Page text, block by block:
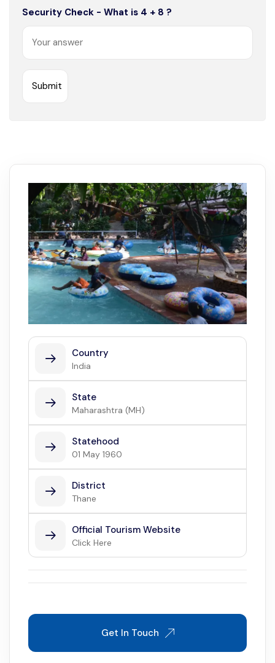
Security Check - What is 4 + 8 ?
Country
India
State
Maharashtra (MH)
Statehood
01 May 1960
District
Thane
Official Tourism Website
Click Here
Get In Touch